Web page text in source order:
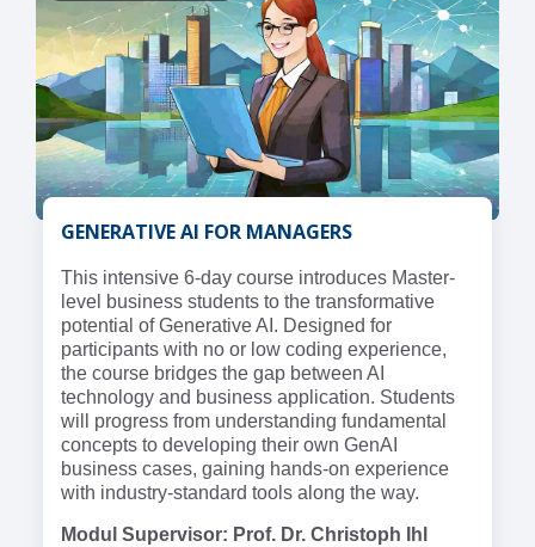
GENERATIVE AI FOR MANAGERS
This intensive 6-day course introduces Master-
level business students to the transformative
potential of Generative AI. Designed for
participants with no or low coding experience,
the course bridges the gap between AI
technology and business application. Students
will progress from understanding fundamental
concepts to developing their own GenAI
business cases, gaining hands-on experience
with industry-standard tools along the way.
Modul Supervisor: Prof. Dr. Christoph Ihl